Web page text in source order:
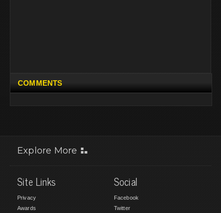
COMMENTS
Explore More
Site Links
Privacy
Awards
Social
Facebook
Twitter